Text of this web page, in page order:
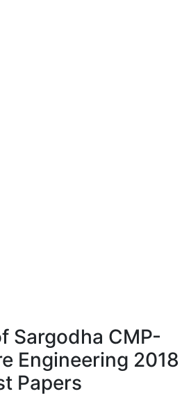
Sargodha CMP-
Engineering 2018
Papers